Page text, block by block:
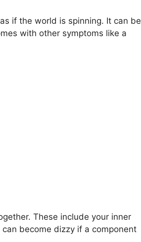
if the world is spinning. It can be
with other symptoms like a
These include your inner
become dizzy if a component